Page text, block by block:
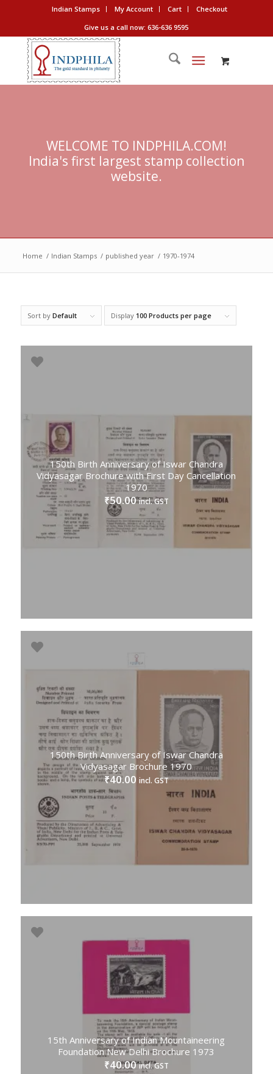
Indian Stamps My Account Cart
Checkout
Give us a call now: 636-636 9595
WELCOME TO INDPHILA.COM!
India's first largest stamp collection
website.
Home / Indian Stamps / published year / 1970-1974
Sort by Default Display 100 Products per page
150th Birth Anniversary of Iswar Chandra
Vidyasagar Brochure with First Day Cancellation
1970
₹50.00 incl. GST
150th Birth Anniversary of Iswar Chandra
Vidyasagar Brochure 1970
₹40.00 incl. GST
15th Anniversary of Indian Mountaineering
Foundation New Delhi Brochure 1973
₹40.00 incl. GST